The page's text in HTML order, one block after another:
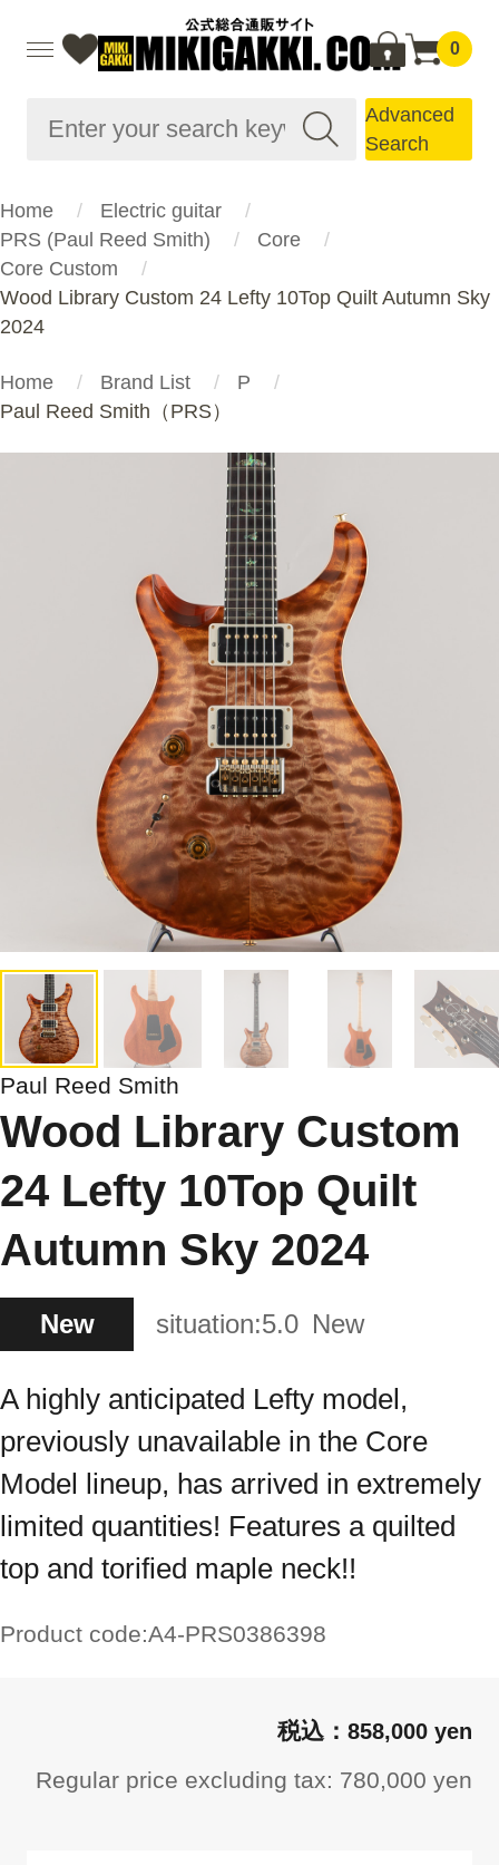
0
Advanced
Search
Home
Electric guitar
PRS (Paul Reed Smith)
Core
Core Custom
Wood Library Custom 24 Lefty 10Top Quilt Autumn Sky
2024
Home Brand List
P
Paul Reed Smith（PRS）
Paul Reed Smith
Wood Library Custom
24 Lefty 10Top Quilt
Autumn Sky 2024
New situation:5.0 New
A highly anticipated Lefty model,
previously unavailable in the Core
Model lineup, has arrived in extremely
limited quantities! Features a quilted
top and torified maple neck!!
Product code:A4-PRS0386398
858,000 yen
Regular price excluding tax: 780,000 yen